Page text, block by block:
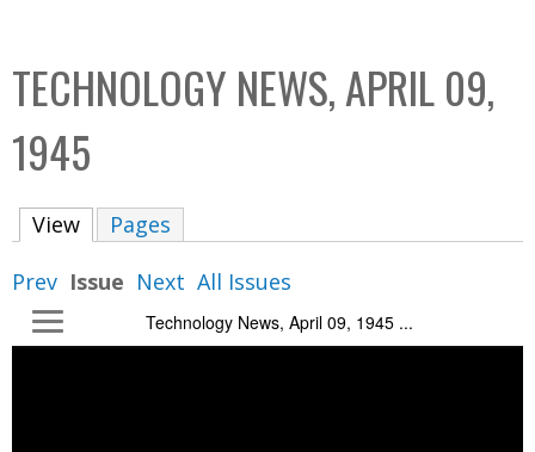
C
o
l
i
b
o
TECHNOLOGY NEWS, APRIL 09,
1945
View (active tab)
Pages
Prev Issue Next All Issues
Technology News, April 09, 1945 ...